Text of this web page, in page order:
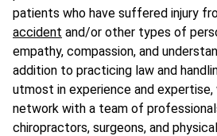
patients who have suffered injury
accident and/or other types of
empathy, compassion, and
addition to practicing law and
utmost in experience and expertise,
network with a team of
chiropractors, surgeons, and